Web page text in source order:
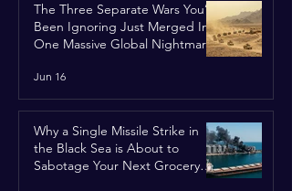
The Three Separate Wars You’ve
Been Ignoring Just Merged Into
One Massive Global Nightmare
Jun 16
Why a Single Missile Strike in
the Black Sea is About to
Sabotage Your Next Grocery